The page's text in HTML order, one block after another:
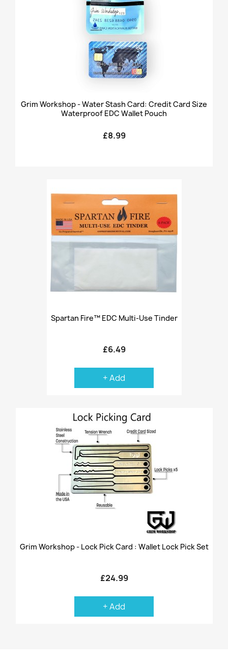
Grim Workshop - Water Stash Card: Credit Card Size
Waterproof EDC Wallet Pouch
£8.99
Spartan Fire™ EDC Multi-Use Tinder
£6.49
+ Add
Grim Workshop - Lock Pick Card : Wallet Lock Pick Set
£24.99
+ Add